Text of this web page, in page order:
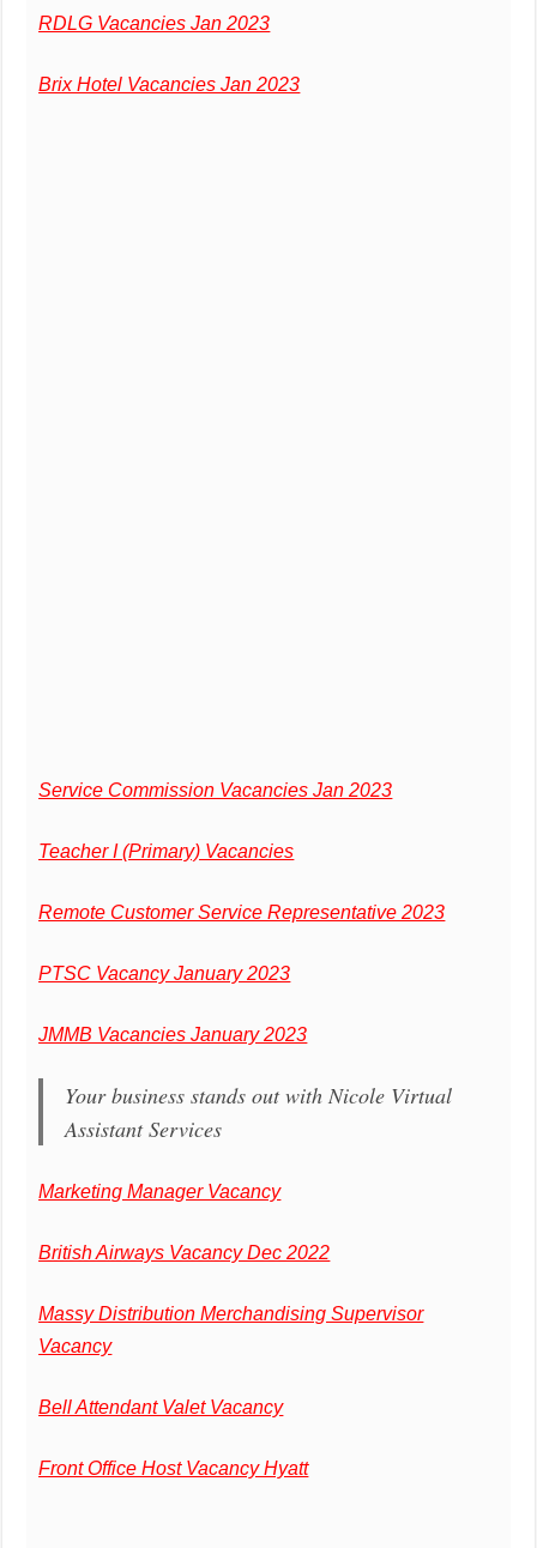
RDLG Vacancies Jan 2023
Brix Hotel Vacancies Jan 2023
Service Commission Vacancies Jan 2023
Teacher I (Primary) Vacancies
Remote Customer Service Representative 2023
PTSC Vacancy January 2023
JMMB Vacancies January 2023
Your business stands out with Nicole Virtual
Assistant Services
Marketing Manager Vacancy
British Airways Vacancy Dec 2022
Massy Distribution Merchandising Supervisor
Vacancy
Bell Attendant Valet Vacancy
Front Office Host Vacancy Hyatt